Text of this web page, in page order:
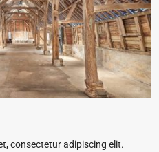
consectetur adipiscing elit.